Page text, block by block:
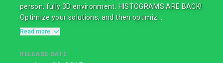
person, fully 3D environment. HISTOGRAMS ARE BACK!
Optimize your solutions, and then optimiz...
Read more
RELEASE DATE